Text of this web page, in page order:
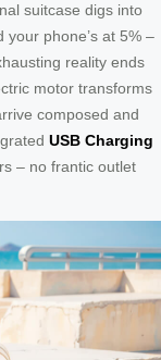
suitcase digs into
phone’s at 5% –
reality ends
motor transforms
composed and
USB Charging
– no frantic outlet